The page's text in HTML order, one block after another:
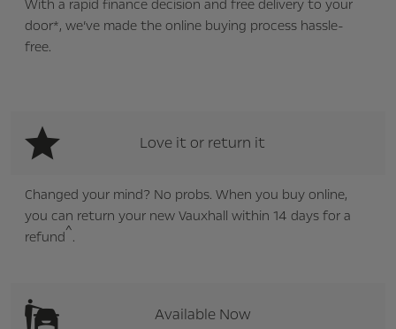
With a rapid finance decision and free delivery to your
door*, we’ve made the online buying process hassle-
free.
Love it or return it
Changed your mind? No probs. When you buy online,
you can return your new Vauxhall within 14 days for a
refund^.
Available Now